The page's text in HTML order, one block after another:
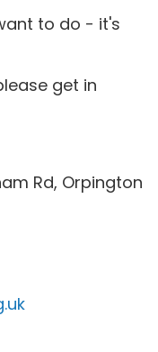
to do - it's
get in
Rd, Orpington